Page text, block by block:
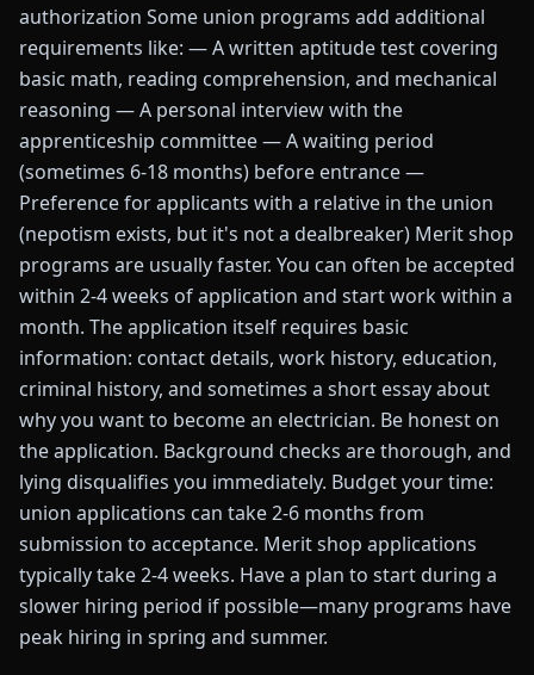
authorization Some union programs add additional
requirements like: — A written aptitude test covering
basic math, reading comprehension, and mechanical
reasoning — A personal interview with the
apprenticeship committee — A waiting period
(sometimes 6-18 months) before entrance —
Preference for applicants with a relative in the union
(nepotism exists, but it's not a dealbreaker) Merit shop
programs are usually faster. You can often be accepted
within 2-4 weeks of application and start work within a
month. The application itself requires basic
information: contact details, work history, education,
criminal history, and sometimes a short essay about
why you want to become an electrician. Be honest on
the application. Background checks are thorough, and
lying disqualifies you immediately. Budget your time:
union applications can take 2-6 months from
submission to acceptance. Merit shop applications
typically take 2-4 weeks. Have a plan to start during a
slower hiring period if possible—many programs have
peak hiring in spring and summer.